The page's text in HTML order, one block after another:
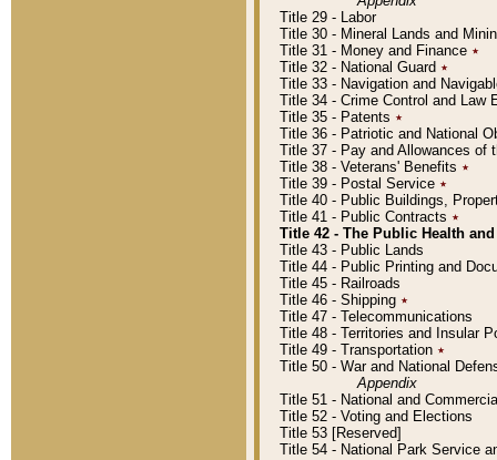
Title 29 - Labor
Title 30 - Mineral Lands and
Title 31 - Money and Finance ٭
Title 32 - National Guard ٭
Title 33 - Navigation and
Title 34 - Crime Control and Law
Title 35 - Patents ٭
Title 36 - Patriotic and National
Title 37 - Pay and Allowances of
Title 38 - Veterans' Benefits ٭
Title 39 - Postal Service ٭
Title 40 - Public Buildings,
Title 41 - Public Contracts ٭
Title 42 - The Public Health
Title 43 - Public Lands
Title 44 - Public Printing and
Title 45 - Railroads
Title 46 - Shipping ٭
Title 47 - Telecommunications
Title 48 - Territories and Insular
Title 49 - Transportation ٭
Title 50 - War and National
Appendix
Title 51 - National and
Title 52 - Voting and Elections
Title 53 [Reserved]
Title 54 - National Park Service